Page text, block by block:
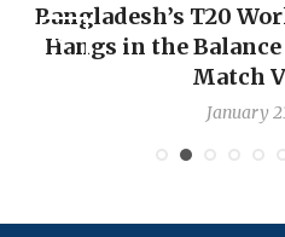
Bangladesh’s T20
Hangs in the
Match
January